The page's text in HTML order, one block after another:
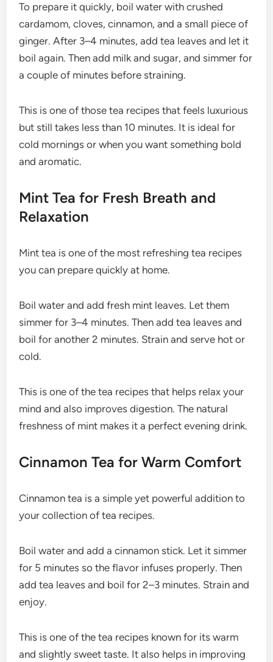
To prepare it quickly, boil water with crushed
cardamom, cloves, cinnamon, and a small piece of
ginger. After 3–4 minutes, add tea leaves and let it
boil again. Then add milk and sugar, and simmer for
a couple of minutes before straining.
This is one of those tea recipes that feels luxurious
but still takes less than 10 minutes. It is ideal for
cold mornings or when you want something bold
and aromatic.
Mint Tea for Fresh Breath and
Relaxation
Mint tea is one of the most refreshing tea recipes
you can prepare quickly at home.
Boil water and add fresh mint leaves. Let them
simmer for 3–4 minutes. Then add tea leaves and
boil for another 2 minutes. Strain and serve hot or
cold.
This is one of the tea recipes that helps relax your
mind and also improves digestion. The natural
freshness of mint makes it a perfect evening drink.
Cinnamon Tea for Warm Comfort
Cinnamon tea is a simple yet powerful addition to
your collection of tea recipes.
Boil water and add a cinnamon stick. Let it simmer
for 5 minutes so the flavor infuses properly. Then
add tea leaves and boil for 2–3 minutes. Strain and
enjoy.
This is one of the tea recipes known for its warm
and slightly sweet taste. It also helps in improving